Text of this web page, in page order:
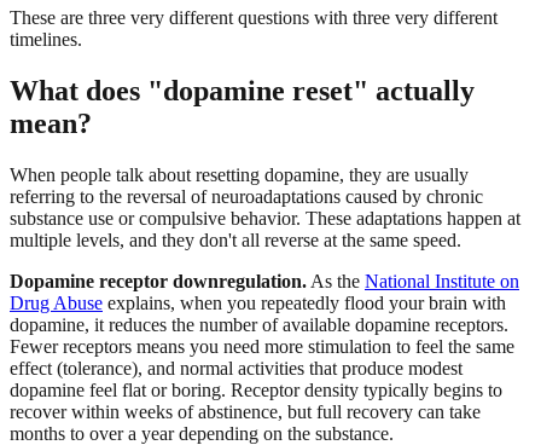
These are three very different questions with three very different
timelines.
What does "dopamine reset" actually
mean?
When people talk about resetting dopamine, they are usually
referring to the reversal of neuroadaptations caused by chronic
substance use or compulsive behavior. These adaptations happen at
multiple levels, and they don't all reverse at the same speed.
Dopamine receptor downregulation. As the National Institute on
Drug Abuse explains, when you repeatedly flood your brain with
dopamine, it reduces the number of available dopamine receptors.
Fewer receptors means you need more stimulation to feel the same
effect (tolerance), and normal activities that produce modest
dopamine feel flat or boring. Receptor density typically begins to
recover within weeks of abstinence, but full recovery can take
months to over a year depending on the substance.